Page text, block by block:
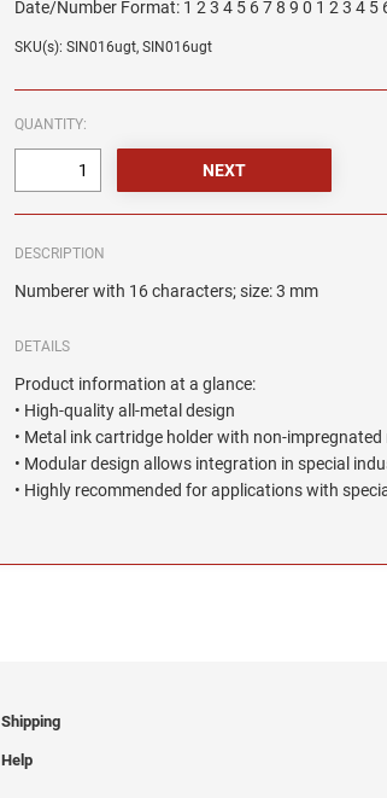
Date/Number Format: 1 2 3 4 5 6 7 8 9 0 1 2 3 4 5
SKU(s): SIN016ugt, SIN016ugt
QUANTITY:
DESCRIPTION
Numberer with 16 characters; size: 3 mm
DETAILS
Product information at a glance:
• High-quality all-metal design
• Metal ink cartridge holder with non-
• Modular design allows integration in special
• Highly recommended for applications with
Shipping
Help